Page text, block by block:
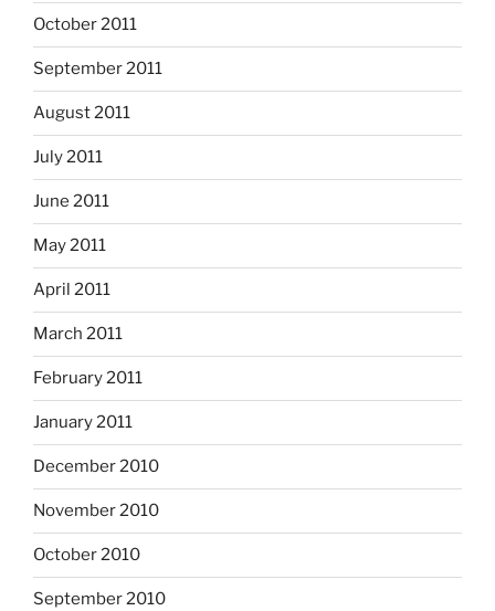
October 2011
September 2011
August 2011
July 2011
June 2011
May 2011
April 2011
March 2011
February 2011
January 2011
December 2010
November 2010
October 2010
September 2010